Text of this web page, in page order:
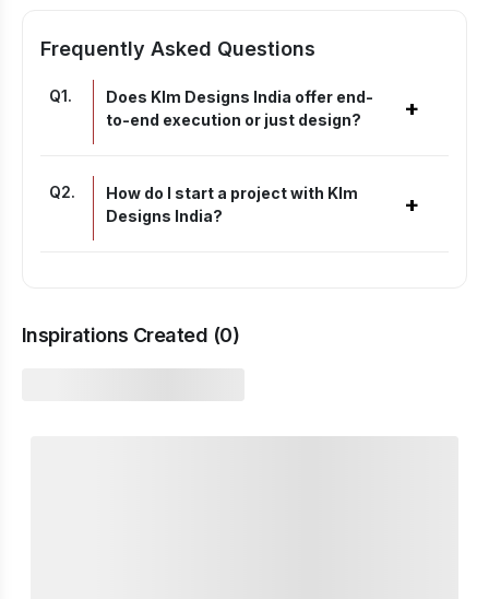
Frequently Asked Questions
Q1.
Does Klm Designs India offer end-
to-end execution or just design?
+
Q2.
How do I start a project with Klm
Designs India?
+
Inspirations Created (0)